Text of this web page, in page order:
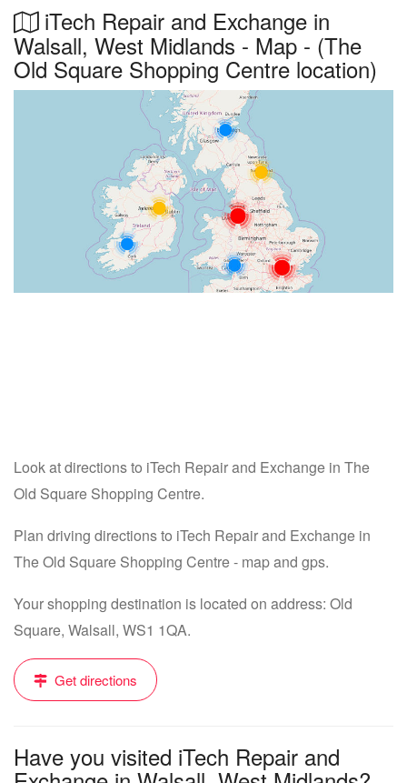
iTech Repair and Exchange in
Walsall, West Midlands - Map - (The
Old Square Shopping Centre location)
Look at directions to iTech Repair and Exchange in The
Old Square Shopping Centre.
Plan driving directions to iTech Repair and Exchange in
The Old Square Shopping Centre - map and gps.
Your shopping destination is located on address: Old
Square, Walsall, WS1 1QA.
Get directions
Have you visited iTech Repair and